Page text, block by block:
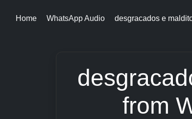
Home WhatsApp Audio desgracados e
from